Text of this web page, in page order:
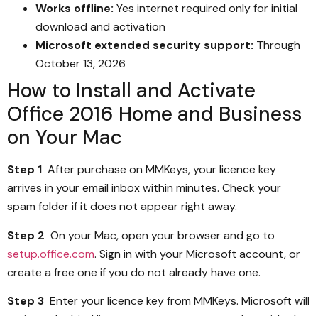
Works offline: Yes internet required only for initial
download and activation
Microsoft extended security support: Through
October 13, 2026
How to Install and Activate
Office 2016 Home and Business
on Your Mac
Step 1 After purchase on MMKeys, your licence key
arrives in your email inbox within minutes. Check your
spam folder if it does not appear right away.
Step 2 On your Mac, open your browser and go to
setup.office.com. Sign in with your Microsoft account, or
create a free one if you do not already have one.
Step 3 Enter your licence key from MMKeys. Microsoft will